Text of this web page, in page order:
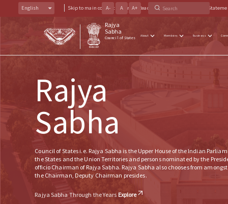
English Skip to main content Screen Reader Access Accessibility
A- A A+
Rajya
Sabha
Council of States About Members Business
Rajya
Sabha
Council of States i.e. Rajya Sabha is the Upper House of the Indian
the States and the Union Territories and persons nominated by the
officio Chairman of Rajya Sabha. Rajya Sabha also chooses from
the Chairman, Deputy Chairman presides.
Rajya Sabha Through the Years Explore